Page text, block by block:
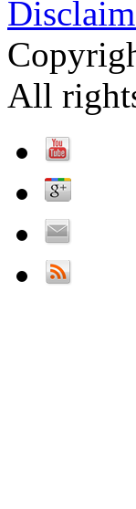
All